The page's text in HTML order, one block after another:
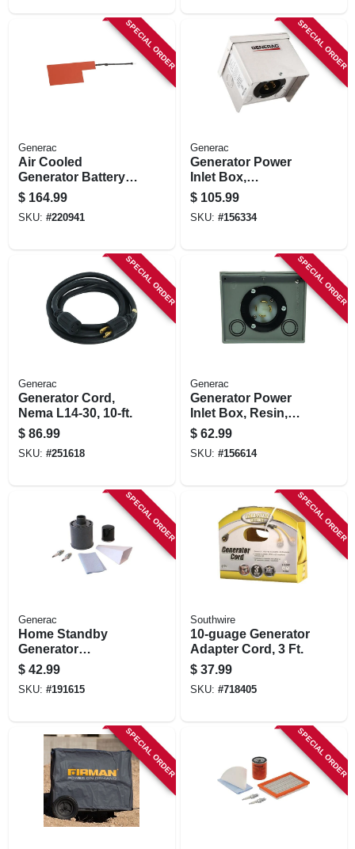
SPECIAL ORDER
Generac
Air Cooled
Generator Battery
Heater, 9-22 Kw
$ 164.99
SKU: #220941
SPECIAL ORDER
Generac
Generator Power
Inlet Box,
Aluminum, 30a
$ 105.99
SKU: #156334
SPECIAL ORDER
Generac
Generator Cord,
Nema L14-30, 10-ft.
$ 86.99
SKU: #251618
SPECIAL ORDER
Generac
Generator Power
Inlet Box, Resin,
30a
$ 62.99
SKU: #156614
SPECIAL ORDER
Generac
Home Standby
Generator
Maintenance Kit,
10kw
$ 42.99
SKU: #191615
SPECIAL ORDER
Southwire
10-guage Generator
Adapter Cord, 3 Ft.
$ 37.99
SKU: #718405
SPECIAL ORDER SPECIAL ORDER